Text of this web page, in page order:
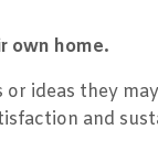
own home.
ideas they
and